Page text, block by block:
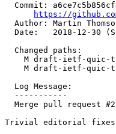
Commit:
https://
Author: Martin
Date:   2018-12-30
  Changed paths:
M draft-ietf-quic-
M draft-ietf-quic-
  Log Message:
  -----------
Merge pull request
Trivial editorial fixes